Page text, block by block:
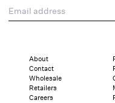
Email address
About
Contact
Wholesale
Retailers
Careers